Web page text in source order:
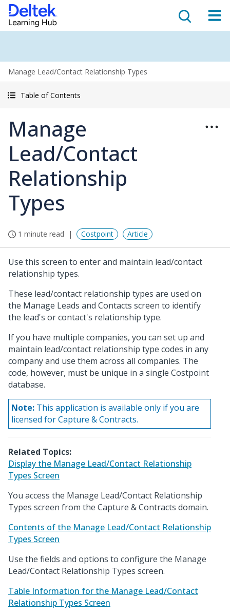
Manage Lead/Contact Relationship Types
Table of Contents
Manage
Lead/Contact
Relationship
Types
1 minute read Costpoint Article
Use this screen to enter and maintain lead/contact
relationship types.
These lead/contact relationship types are used on
the Manage Leads and Contacts screen to identify
the lead's or contact's relationship type.
If you have multiple companies, you can set up and
maintain lead/contact relationship type codes in any
company and use them across all companies. The
code, however, must be unique in a single Costpoint
database.
Note: This application is available only if you are
licensed for Capture & Contracts.
Related Topics:
Display the Manage Lead/Contact Relationship
Types Screen
You access the Manage Lead/Contact Relationship
Types screen from the Capture & Contracts domain.
Contents of the Manage Lead/Contact Relationship
Types Screen
Use the fields and options to configure the Manage
Lead/Contact Relationship Types screen.
Table Information for the Manage Lead/Contact
Relationship Types Screen